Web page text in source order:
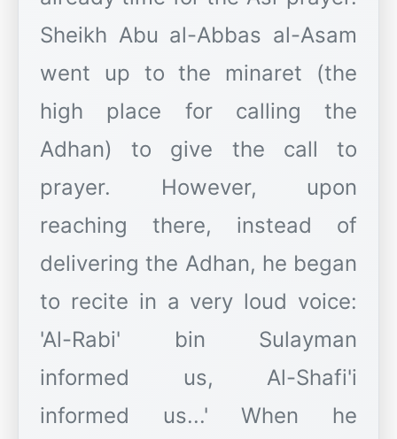
Sheikh Abu al-Abbas al-Asam
went up to the minaret (the
high place for calling the
Adhan) to give the call to
prayer. However, upon
reaching there, instead of
delivering the Adhan, he began
to recite in a very loud voice:
'Al-Rabi' bin Sulayman
informed us, Al-Shafi'i
informed us...' When he